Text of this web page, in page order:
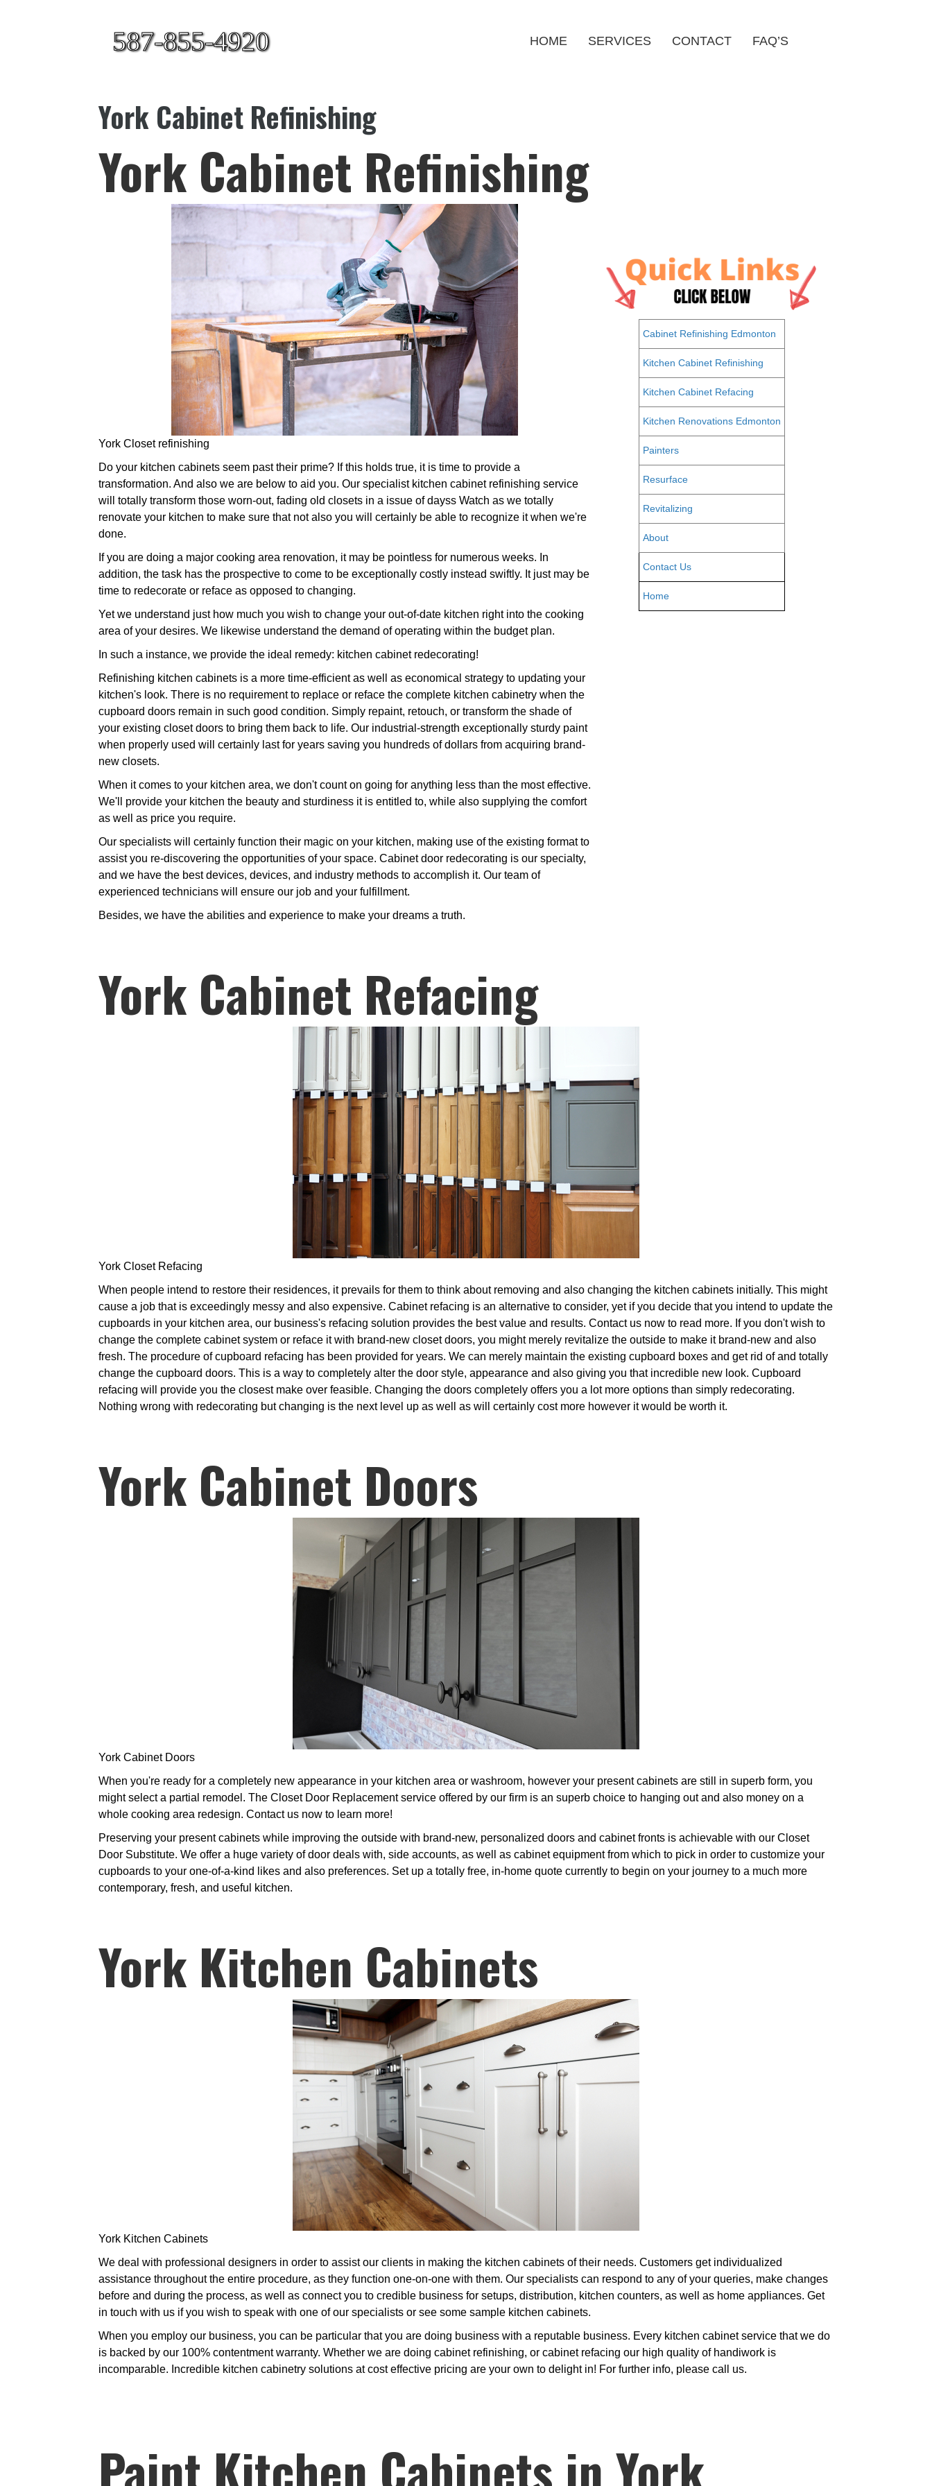
587-855-4920 HOME SERVICES CONTACT FAQ’S
York Cabinet Refinishing
York Cabinet Refinishing
York Closet refinishing
Do your kitchen cabinets seem past their prime? If this holds true, it is time to provide a
transformation. And also we are below to aid you. Our specialist kitchen cabinet refinishing service
will totally transform those worn-out, fading old closets in a issue of dayss Watch as we totally
renovate your kitchen to make sure that not also you will certainly be able to recognize it when we're
done.
If you are doing a major cooking area renovation, it may be pointless for numerous weeks. In
addition, the task has the prospective to come to be exceptionally costly instead swiftly. It just may be
time to redecorate or reface as opposed to changing.
Yet we understand just how much you wish to change your out-of-date kitchen right into the cooking
area of your desires. We likewise understand the demand of operating within the budget plan.
In such a instance, we provide the ideal remedy: kitchen cabinet redecorating!
Refinishing kitchen cabinets is a more time-efficient as well as economical strategy to updating your
kitchen's look. There is no requirement to replace or reface the complete kitchen cabinetry when the
cupboard doors remain in such good condition. Simply repaint, retouch, or transform the shade of
your existing closet doors to bring them back to life. Our industrial-strength exceptionally sturdy paint
when properly used will certainly last for years saving you hundreds of dollars from acquiring brand-
new closets.
When it comes to your kitchen area, we don't count on going for anything less than the most effective.
We'll provide your kitchen the beauty and sturdiness it is entitled to, while also supplying the comfort
as well as price you require.
Our specialists will certainly function their magic on your kitchen, making use of the existing format to
assist you re-discovering the opportunities of your space. Cabinet door redecorating is our specialty,
and we have the best devices, devices, and industry methods to accomplish it. Our team of
experienced technicians will ensure our job and your fulfillment.
Besides, we have the abilities and experience to make your dreams a truth.
Cabinet Refinishing Edmonton
Kitchen Cabinet Refinishing
Kitchen Cabinet Refacing
Kitchen Renovations Edmonton
Painters
Resurface
Revitalizing
About
Contact Us
Home
York Cabinet Refacing
York Closet Refacing
When people intend to restore their residences, it prevails for them to think about removing and also changing the kitchen cabinets initially. This might
cause a job that is exceedingly messy and also expensive. Cabinet refacing is an alternative to consider, yet if you decide that you intend to update the
cupboards in your kitchen area, our business's refacing solution provides the best value and results. Contact us now to read more. If you don't wish to
change the complete cabinet system or reface it with brand-new closet doors, you might merely revitalize the outside to make it brand-new and also
fresh. The procedure of cupboard refacing has been provided for years. We can merely maintain the existing cupboard boxes and get rid of and totally
change the cupboard doors. This is a way to completely alter the door style, appearance and also giving you that incredible new look. Cupboard
refacing will provide you the closest make over feasible. Changing the doors completely offers you a lot more options than simply redecorating.
Nothing wrong with redecorating but changing is the next level up as well as will certainly cost more however it would be worth it.
York Cabinet Doors
York Cabinet Doors
When you're ready for a completely new appearance in your kitchen area or washroom, however your present cabinets are still in superb form, you
might select a partial remodel. The Closet Door Replacement service offered by our firm is an superb choice to hanging out and also money on a
whole cooking area redesign. Contact us now to learn more!
Preserving your present cabinets while improving the outside with brand-new, personalized doors and cabinet fronts is achievable with our Closet
Door Substitute. We offer a huge variety of door deals with, side accounts, as well as cabinet equipment from which to pick in order to customize your
cupboards to your one-of-a-kind likes and also preferences. Set up a totally free, in-home quote currently to begin on your journey to a much more
contemporary, fresh, and useful kitchen.
York Kitchen Cabinets
York Kitchen Cabinets
We deal with professional designers in order to assist our clients in making the kitchen cabinets of their needs. Customers get individualized
assistance throughout the entire procedure, as they function one-on-one with them. Our specialists can respond to any of your queries, make changes
before and during the process, as well as connect you to credible business for setups, distribution, kitchen counters, as well as home appliances. Get
in touch with us if you wish to speak with one of our specialists or see some sample kitchen cabinets.
When you employ our business, you can be particular that you are doing business with a reputable business. Every kitchen cabinet service that we do
is backed by our 100% contentment warranty. Whether we are doing cabinet refinishing, or cabinet refacing our high quality of handiwork is
incomparable. Incredible kitchen cabinetry solutions at cost effective pricing are your own to delight in! For further info, please call us.
Paint Kitchen Cabinets in York